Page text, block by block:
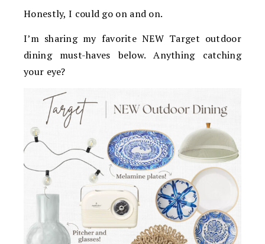
Honestly, I could go on and on.
I’m sharing my favorite NEW Target outdoor
dining must-haves below. Anything catching
your eye?